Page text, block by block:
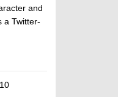
and
a Twitter-